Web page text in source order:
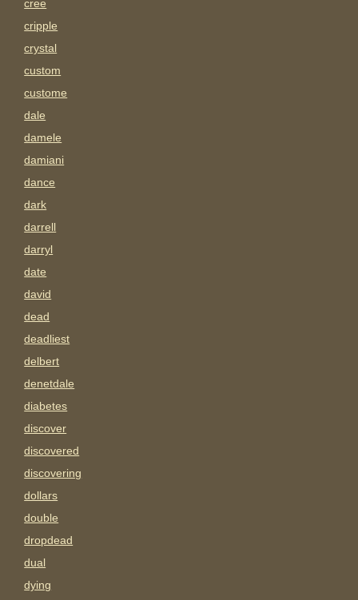
cree
cripple
crystal
custom
custome
dale
damele
damiani
dance
dark
darrell
darryl
date
david
dead
deadliest
delbert
denetdale
diabetes
discover
discovered
discovering
dollars
double
dropdead
dual
dying